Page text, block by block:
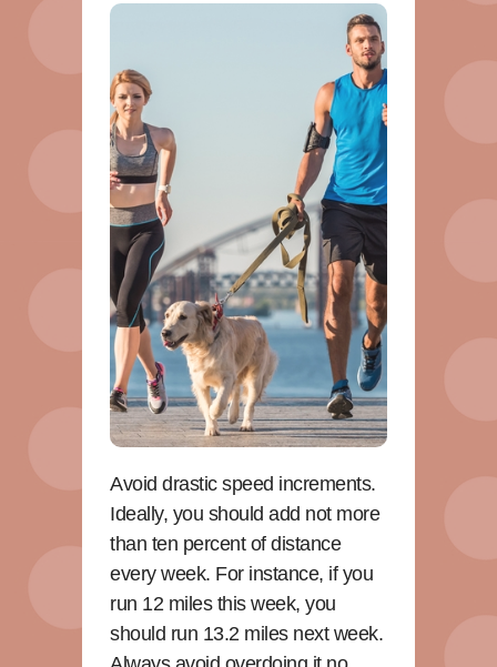
Avoid drastic speed increments.
Ideally, you should add not more
than ten percent of distance
every week. For instance, if you
run 12 miles this week, you
should run 13.2 miles next week.